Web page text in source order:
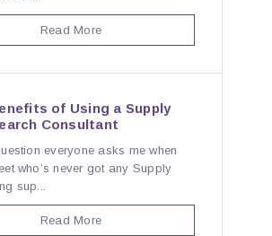
Read More
of Using a Supply
Consultant
everyone asks me when
who’s never got any Supply
sup...
Read More